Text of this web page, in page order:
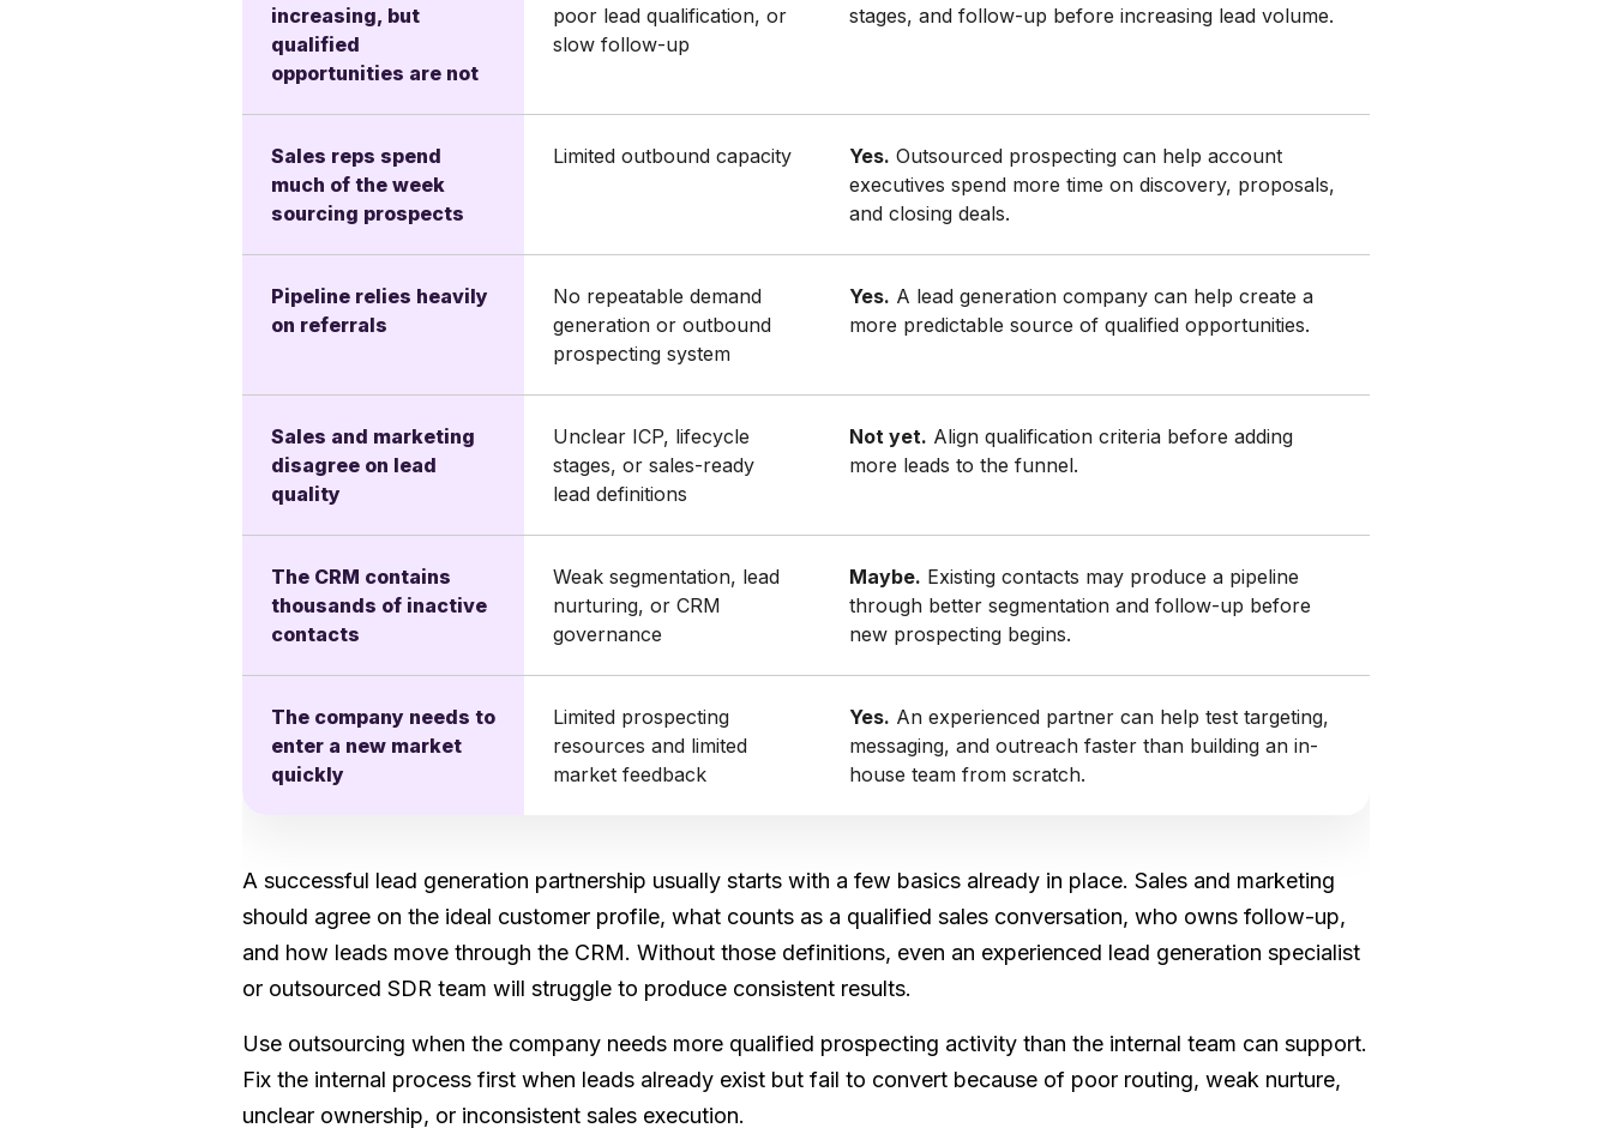
increasing, but
qualified
opportunities are not
poor lead qualification, or
slow follow-up
stages, and follow-up before increasing lead volume.
Sales reps spend
much of the week
sourcing prospects
Limited outbound capacity Yes. Outsourced prospecting can help account
executives spend more time on discovery, proposals,
and closing deals.
Pipeline relies heavily
on referrals
No repeatable demand
generation or outbound
prospecting system
Yes. A lead generation company can help create a
more predictable source of qualified opportunities.
Sales and marketing
disagree on lead
quality
Unclear ICP, lifecycle
stages, or sales-ready
lead definitions
Not yet. Align qualification criteria before adding
more leads to the funnel.
The CRM contains
thousands of inactive
contacts
Weak segmentation, lead
nurturing, or CRM
governance
Maybe. Existing contacts may produce a pipeline
through better segmentation and follow-up before
new prospecting begins.
The company needs to
enter a new market
quickly
Limited prospecting
resources and limited
market feedback
Yes. An experienced partner can help test targeting,
messaging, and outreach faster than building an in-
house team from scratch.
A successful lead generation partnership usually starts with a few basics already in place. Sales and marketing
should agree on the ideal customer profile, what counts as a qualified sales conversation, who owns follow-up,
and how leads move through the CRM. Without those definitions, even an experienced lead generation specialist
or outsourced SDR team will struggle to produce consistent results.
Use outsourcing when the company needs more qualified prospecting activity than the internal team can support.
Fix the internal process first when leads already exist but fail to convert because of poor routing, weak nurture,
unclear ownership, or inconsistent sales execution.